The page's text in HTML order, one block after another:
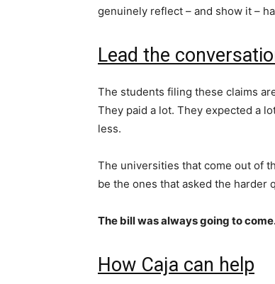
genuinely reflect – and show it –
Lead the
The students filing these claims
They paid a lot. They expected a
less.
The universities that come out of
be the ones that asked the
The bill was always going to
How Caja can help